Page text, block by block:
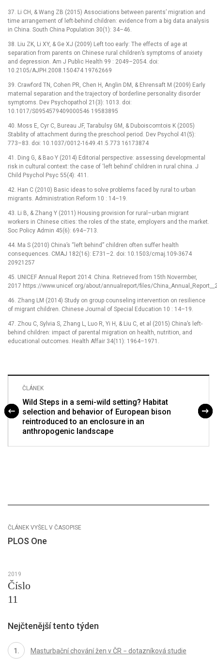
37. Li CH, & Wang ZB (2015) Associations between parents’ migration and
time arrangement of left-behind children: evidence from a big data analysis
in China. South China Population 30(1): 34–46.
38. Liu ZK, Li XY, & Ge XJ (2009) Left too early: The effects of age at
separation from parents on Chinese rural children’s symptoms of anxiety
and depression. Am J Public Health 99 : 2049–2054. doi:
10.2105/AJPH.2008.150474 19762669
39. Crawford TN, Cohen PR, Chen H, Anglin DM, & Ehrensaft M (2009) Early
maternal separation and the trajectory of borderline personality disorder
symptoms. Dev Psychopathol 21(3): 1013. doi:
10.1017/S0954579409000546 19583895
40. Moss E, Cyr C, Bureau JF, Tarabulsy GM, & Duboiscomtois K (2005)
Stability of attachment during the preschool period. Dev Psychol 41(5):
773–83. doi: 10.1037/0012-1649.41.5.773 16173874
41. Ding G, & Bao Y (2014) Editorial perspective: assessing developmental
risk in cultural context: the case of ‘left behind’ children in rural china. J
Child Psychol Psyc 55(4): 411.
42. Han C (2010) Basic ideas to solve problems faced by rural to urban
migrants. Administration Reform 10 : 14–19.
43. Li B, & Zhang Y (2011) Housing provision for rural–urban migrant
workers in Chinese cities: the roles of the state, employers and the market.
Soc Policy Admin 45(6): 694–713.
44. Ma S (2010) China’s “left behind” children often suffer health
consequences. CMAJ 182(16): E731–2. doi: 10.1503/cmaj.109-3674
20921257
45. UNICEF Annual Report 2014: China. Retrieved from 15th Novermber,
2017 https://www.unicef.org/about/annualreport/files/
46. Zhang LM (2014) Study on group counseling intervention on resilience
of migrant children. Chinese Journal of Special Education 10 : 14–19.
47. Zhou C, Sylvia S, Zhang L, Luo R, Yi H, & Liu C, et al (2015) China’s left-
behind children: impact of parental migration on health, nutrition, and
educational outcomes. Health Affair 34(11): 1964–1971.
ČLÁNEK
Wild Steps in a semi-wild setting? Habitat
selection and behavior of European bison
reintroduced to an enclosure in an
anthropogenic landscape
ČLÁNEK VYŠEL V ČASOPISE
PLOS One
2019
Číslo
11
Nejčtenější tento týden
Masturbační chování žen v ČR − dotazníková studie